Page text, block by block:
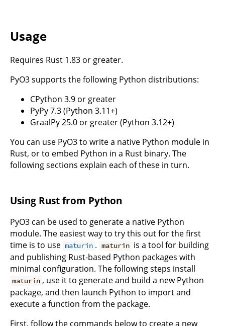
Usage
Requires Rust 1.83 or greater.
PyO3 supports the following Python distributions:
CPython 3.9 or greater
PyPy 7.3 (Python 3.11+)
GraalPy 25.0 or greater (Python 3.12+)
You can use PyO3 to write a native Python module in
Rust, or to embed Python in a Rust binary. The
following sections explain each of these in turn.
Using Rust from Python
PyO3 can be used to generate a native Python
module. The easiest way to try this out for the first
time is to use maturin . maturin is a tool for building
and publishing Rust-based Python packages with
minimal configuration. The following steps install
maturin , use it to generate and build a new Python
package, and then launch Python to import and
execute a function from the package.
First, follow the commands below to create a new